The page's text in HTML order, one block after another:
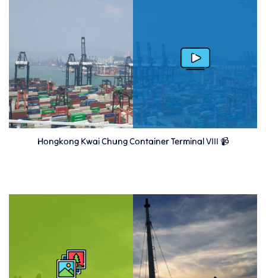
Hongkong Kwai Chung Container Terminal VIII 📹